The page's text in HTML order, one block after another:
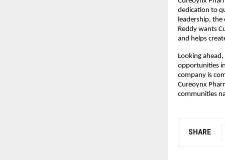
dedication to
leadership,
Reddy wants
and helps
Looking
opportunities
company is
Cureoynx
communities
SHARE